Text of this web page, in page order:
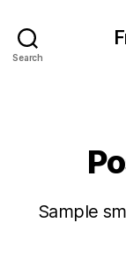
Search
Sample